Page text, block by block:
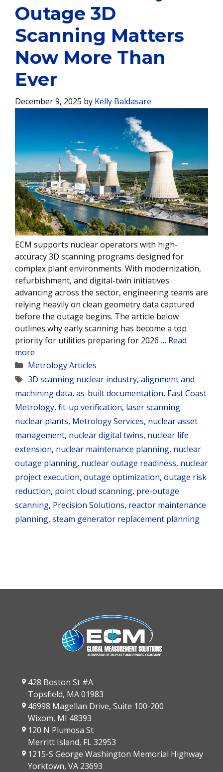
Outage 3D
Scanning Matters
Now More Than
Ever
December 9, 2025 by Kelly Baldasare
ECM supports nuclear operators with high-
accuracy 3D scanning programs designed for
complex plant environments. With modernization,
refurbishment, and digital-twin initiatives
advancing across the sector, engineering teams are
relying heavily on clean geometry data captured
before the outage begins. The article below
outlines why early scanning has become a top
priority for utilities preparing for 2026 … Read
more
Categories
Metrology Articles
Tags
3D scanning nuclear industry, alignment and
machining data, as-built documentation, East Coast
Metrology, fit-up verification, laser scanning
nuclear plants, Metrology Services, nuclear asset
management, nuclear digital twins, nuclear life
extension, nuclear maintenance planning, nuclear
outage planning, nuclear outage readiness, nuclear
project execution, outage optimization, outage risk
reduction, point cloud scanning, pre-outage
scanning, Precision Solutions, reactor maintenance
planning, steam generator replacement planning
428 Boston St #A
Topsfield, MA 01983
46998 Magellan Drive, Suite 100-200
Wixom, MI 48393
120 N Plumosa St
Merritt Island, FL 32953
1215-S George Washington Memorial Highway
Yorktown, VA 23693